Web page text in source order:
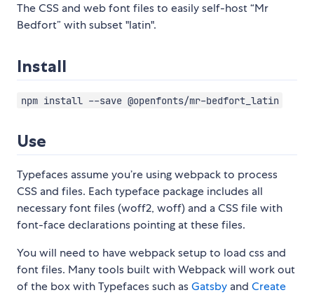
The CSS and web font files to easily self-host “Mr
Bedfort” with subset "latin".
Install
npm install --save @openfonts/mr-bedfort_latin
Use
Typefaces assume you’re using webpack to process
CSS and files. Each typeface package includes all
necessary font files (woff2, woff) and a CSS file with
font-face declarations pointing at these files.
You will need to have webpack setup to load css and
font files. Many tools built with Webpack will work out
of the box with Typefaces such asGatsby and Create